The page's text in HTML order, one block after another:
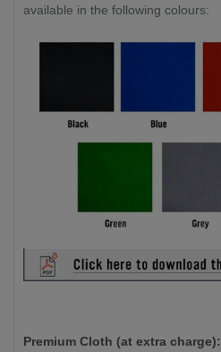
available in the following colours:
Premium Cloth (at extra charge):